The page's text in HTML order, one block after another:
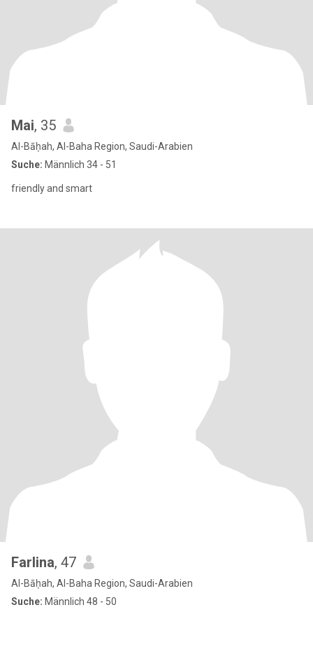
Mai, 35
Al-Bāḥah, Al-Baha Region, Saudi-Arabien
Suche: Männlich 34 - 51
friendly and smart
Farlina, 47
Al-Bāḥah, Al-Baha Region, Saudi-Arabien
Suche: Männlich 48 - 50